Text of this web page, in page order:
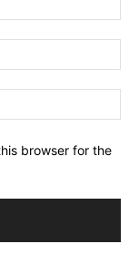
browser for the